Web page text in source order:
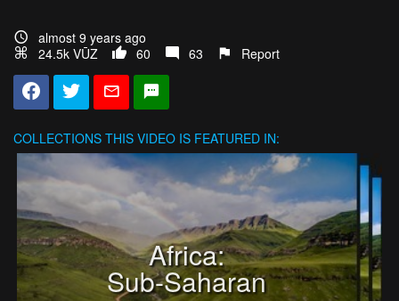
almost 9 years ago
24.5k VŪZ
60 63 Report
COLLECTIONS THIS VIDEO IS FEATURED IN:
Africa:
Sub-Saharan